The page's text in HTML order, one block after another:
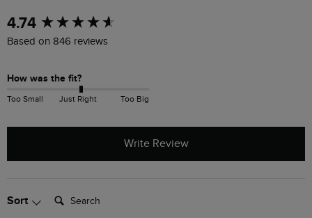
4.74
Based on 846 reviews
How was the fit?
Too Small Just Right Too Big
Write Review
Sort Search:
New content loaded